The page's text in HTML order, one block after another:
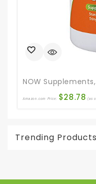
Amazon.com Price: $28.78 (as
Trending Products